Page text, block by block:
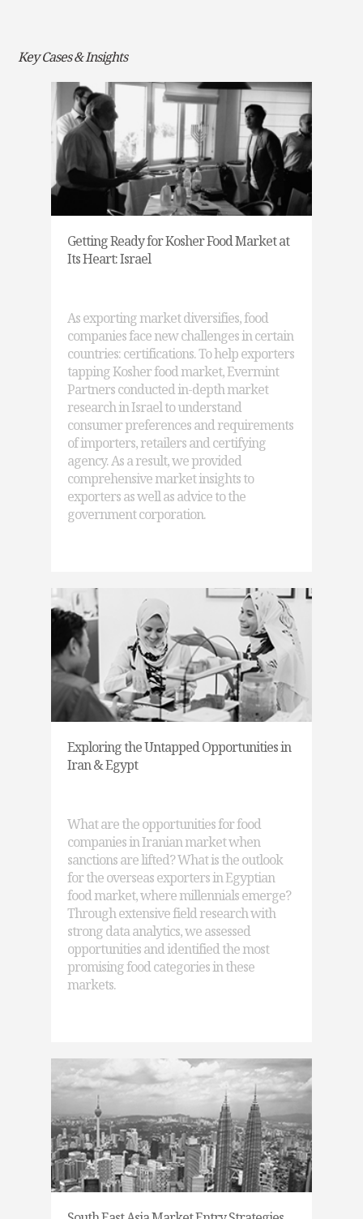
Key Cases & Insights
Getting Ready for Kosher Food Market at
Its Heart: Israel
As exporting market diversifies, food
companies face new challenges in certain
countries: certifications. To help exporters
tapping Kosher food market, Evermint
Partners conducted in-depth market
research in Israel to understand
consumer preferences and requirements
of importers, retailers and certifying
agency. As a result, we provided
comprehensive market insights to
exporters as well as advice to the
government corporation.
Exploring the Untapped Opportunities in
Iran & Egypt
What are the opportunities for food
companies in Iranian market when
sanctions are lifted? What is the outlook
for the overseas exporters in Egyptian
food market, where millennials emerge?
Through extensive field research with
strong data analytics, we assessed
opportunities and identified the most
promising food categories in these
markets.